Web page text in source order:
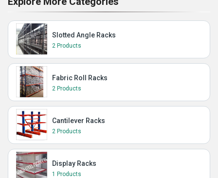
Slotted Angle Racks
2 Products
Fabric Roll Racks
2 Products
Cantilever Racks
2 Products
Display Racks
1 Products